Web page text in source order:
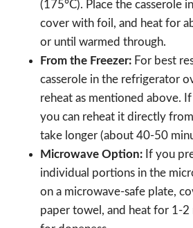
(175°C). Place the casserole
cover with foil, and heat for
or until warmed through.
From the Freezer: For best
casserole in the refrigerator
reheat as mentioned above. If
you can reheat it directly
take longer (about 40-50
Microwave Option: If you
individual portions in the
on a microwave-safe plate,
paper towel, and heat for 1-2